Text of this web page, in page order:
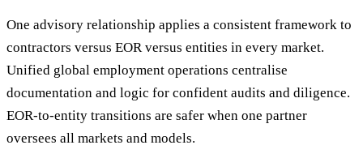
One advisory relationship applies a consistent framework to
contractors versus EOR versus entities in every market.
Unified global employment operations centralise
documentation and logic for confident audits and diligence.
EOR-to-entity transitions are safer when one partner
oversees all markets and models.